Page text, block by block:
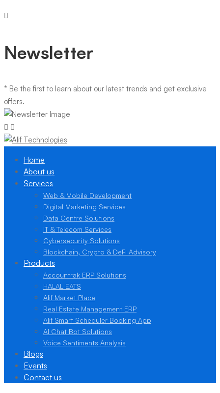
Newsletter
* Be the first to learn about our latest trends and get exclusive
offers.
Home
About us
Services
Web & Mobile Development
Digital Marketing Services
Data Centre Solutions
IT & Telecom Services
Cybersecurity Solutions
Blockchain, Crypto & DeFi Advisory
Products
Accountrak ERP Solutions
HALAL EATS
Alif Market Place
Real Estate Management ERP
Alif Smart Scheduler Booking App
AI Chat Bot Solutions
Voice Sentiments Analysis
Blogs
Events
Contact us